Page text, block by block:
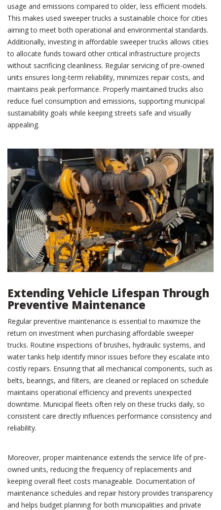
usage and emissions compared to older, less efficient models.
This makes used sweeper trucks a sustainable choice for cities
aiming to meet both operational and environmental standards.
Additionally, investing in affordable sweeper trucks allows cities
to allocate funds toward other critical infrastructure projects
without sacrificing cleanliness. Regular servicing of pre-owned
units ensures long-term reliability, minimizes repair costs, and
maintains peak performance. Properly maintained trucks also
reduce fuel consumption and emissions, supporting municipal
sustainability goals while keeping streets safe and visually
appealing.
Extending Vehicle Lifespan Through
Preventive Maintenance
Regular preventive maintenance is essential to maximize the
return on investment when purchasing affordable sweeper
trucks. Routine inspections of brushes, hydraulic systems, and
water tanks help identify minor issues before they escalate into
costly repairs. Ensuring that all mechanical components, such as
belts, bearings, and filters, are cleaned or replaced on schedule
maintains operational efficiency and prevents unexpected
downtime. Municipal fleets often rely on these trucks daily, so
consistent care directly influences performance consistency and
reliability.
Moreover, proper maintenance extends the service life of pre-
owned units, reducing the frequency of replacements and
keeping overall fleet costs manageable. Documentation of
maintenance schedules and repair history provides transparency
and helps budget planning for both municipalities and private